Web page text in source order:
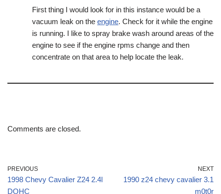
First thing I would look for in this instance would be a
vacuum leak on the engine. Check for it while the engine
is running. I like to spray brake wash around areas of the
engine to see if the engine rpms change and then
concentrate on that area to help locate the leak.
Comments are closed.
PREVIOUS
1998 Chevy Cavalier Z24 2.4l
DOHC
NEXT
1990 z24 chevy cavalier 3.1
m0t0r